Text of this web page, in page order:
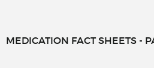
MEDICATION FACT SHEETS -